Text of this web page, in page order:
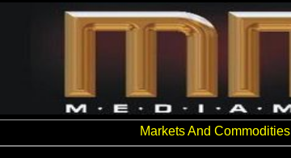
Markets And Commodities